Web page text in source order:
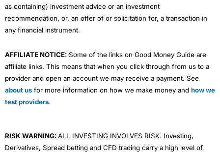
as containing) investment advice or an investment
recommendation, or, an offer of or solicitation for, a transaction in
any financial instrument.
AFFILIATE NOTICE: Some of the links on Good Money Guide are
affiliate links. This means that when you click through from us to a
provider and open an account we may receive a payment. See
about us for more information on how we make money and how we
test providers.
RISK WARNING:ALL INVESTING INVOLVES RISK. Investing,
Derivatives, Spread betting and CFD trading carry a high level of